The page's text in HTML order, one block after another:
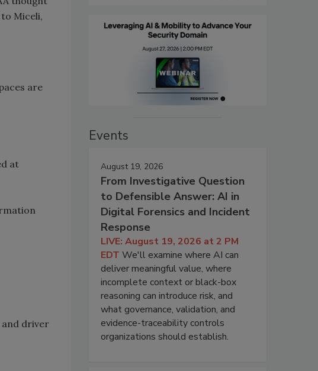
Miceli,
are
at
driver
Events
August 19, 2026
From Investigative Question
to Defensible Answer: AI in
Digital Forensics and Incident
Response
LIVE: August 19, 2026 at 2 PM
EDT We'll examine where AI can
deliver meaningful value, where
incomplete context or black-box
reasoning can introduce risk, and
what governance, validation, and
evidence-traceability controls
organizations should establish.